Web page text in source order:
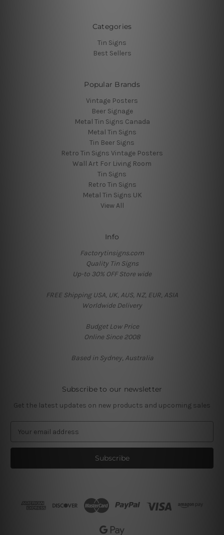
Categories
Tin Signs
Best Sellers
Popular Brands
Vintage Posters
Beer Signage
Metal Tin Signs Canada
Metal Tin Signs
Tin Beer Signs
Retro Tin Signs Vintage Posters
Wall Art For Living Room
Tin Signs
Retro Tin Signs
Metal Tin Signs UK
View All
Info
Factorytinsigns.com
Quality Tin Signs
Up-to 30% OFF Store wide
FREE Shipping USA, UK, AUS, NZ, EUR, ASIA
Worldwide Delivery
Budget Low Price
Online Since 2008
Based in Sydney, Australia
Subscribe to our newsletter
Get the latest updates on new products and upcoming sales
a
l